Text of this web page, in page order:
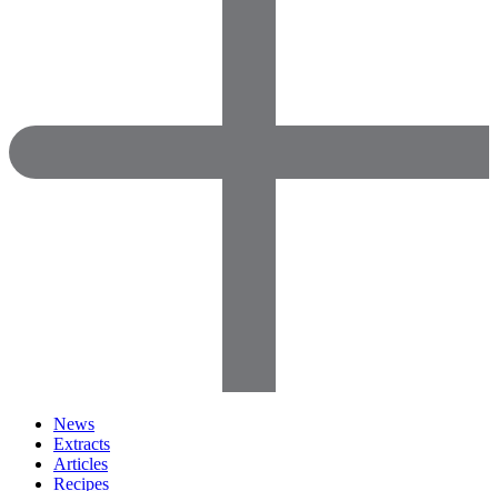
News
Extracts
Articles
Recipes